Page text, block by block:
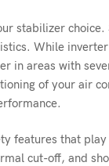
stabilizer
While
in areas with
of your air
features that
cut-off, and